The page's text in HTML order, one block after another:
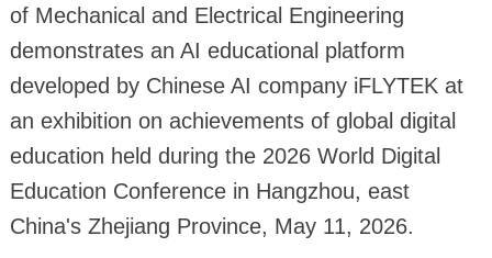
of Mechanical and Electrical Engineering
demonstrates an AI educational platform
developed by Chinese AI company iFLYTEK at
an exhibition on achievements of global digital
education held during the 2026 World Digital
Education Conference in Hangzhou, east
China's Zhejiang Province, May 11, 2026.